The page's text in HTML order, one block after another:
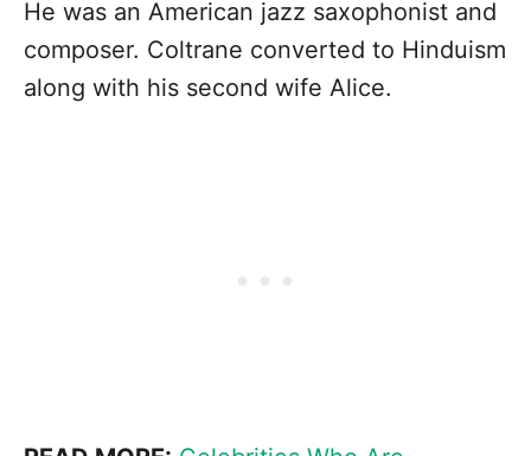
He was an American jazz saxophonist and
composer. Coltrane converted to Hinduism
along with his second wife Alice.